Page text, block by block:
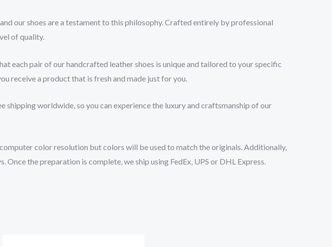
our shoes are a testament to this philosophy. Crafted entirely by professional
of quality.
each pair of our handcrafted leather shoes is unique and tailored to your specific
receive a product that is fresh and made just for you.
worldwide, so you can experience the luxury and craftsmanship of our
color resolution but colors will be used to match the originals. Additionally,
the preparation is complete, we ship using FedEx, UPS or DHL Express.